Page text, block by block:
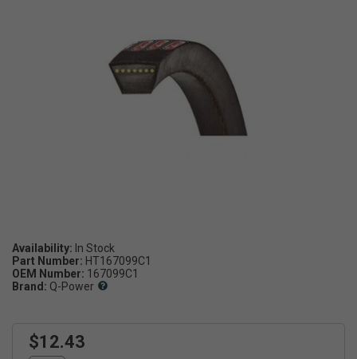
Availability:
Part Number: HT167099C1
OEM Number: 167099C1
Brand: Q-Power
$12.43